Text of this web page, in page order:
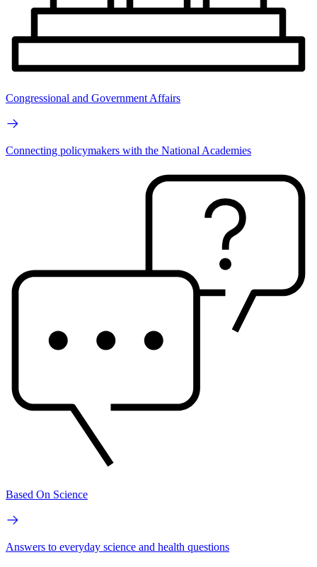
Congressional and Government Affairs
Connecting policymakers with the National Academies
Based On Science
Answers to everyday science and health questions